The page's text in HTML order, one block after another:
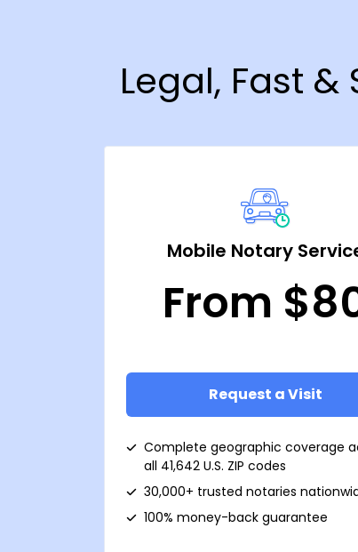
Legal, Fast
Mobile Notary
From
Request a Visit
Complete geographic coverage
all 41,642 U.S. ZIP codes
30,000+ trusted notaries
100% money-back guarantee